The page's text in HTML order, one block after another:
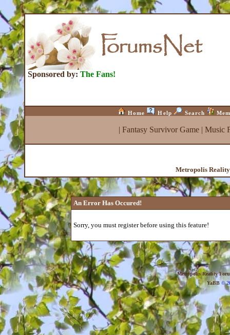
Sponsored by: The Fans!
Home Help Search
| Fantasy Survivor Game| Music
Metropolis
An Error Has Occured!
Sorry, you must register before using this feature!
Metropolis Reality
YaBB©